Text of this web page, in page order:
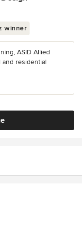
winner
ASID Allied
residential